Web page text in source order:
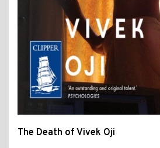
The Death of Vivek Oji